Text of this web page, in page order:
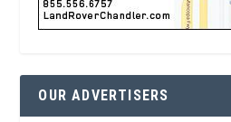
OUR ADVERTISERS